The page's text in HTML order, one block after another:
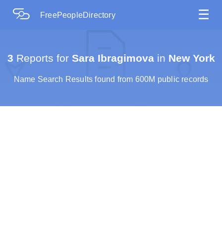
FreePeopleDirectory ☰
3 Reports forSara Ibragimova in New York
Name Search Results found from 600M public records